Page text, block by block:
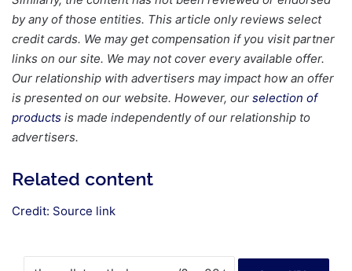
by any of those entities. This article only reviews select
credit cards. We may get compensation if you visit partner
links on our site. We may not cover every available offer.
Our relationship with advertisers may impact how an offer
is presented on our website. However, our selection of
products is made independently of our relationship to
advertisers.
Related content
Credit: Source link